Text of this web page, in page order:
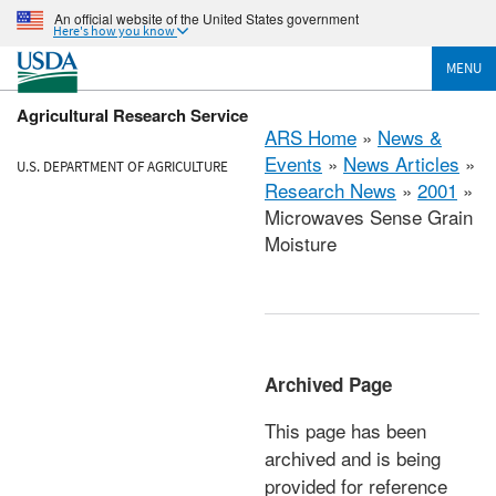
An official website of the United States government
Here's how you know
MENU
Agricultural Research Service
U.S. DEPARTMENT OF AGRICULTURE
ARS Home » News &
Events » News Articles »
Research News » 2001 »
Microwaves Sense Grain
Moisture
Archived Page
This page has been
archived and is being
provided for reference